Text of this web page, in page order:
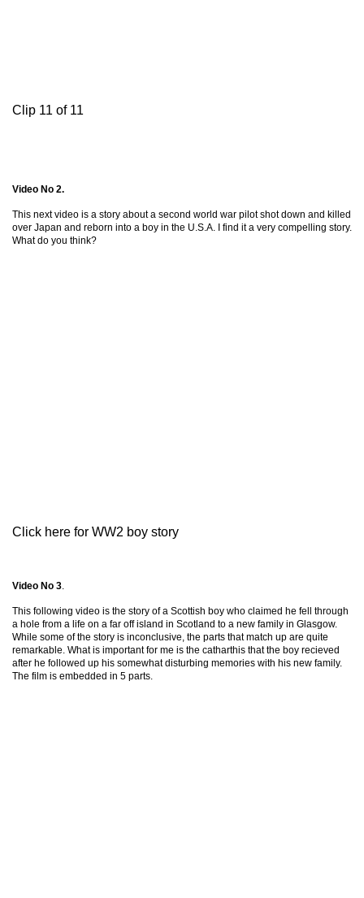
Clip 11 of 11
Video No 2.
This next video is a story about a second world war pilot shot down and killed
over Japan and reborn into a boy in the U.S.A. I find it a very compelling story.
What do you think?
Click here for WW2 boy story
Video No 3
This following video is the story of a Scottish boy who claimed he fell through
a hole from a life on a far off island in Scotland to a new family in Glasgow.
While some of the story is inconclusive, the parts that match up are quite
remarkable. What is important for me is the catharthis that the boy recieved
after he followed up his somewhat disturbing memories with his new family.
The film is embedded in 5 parts.